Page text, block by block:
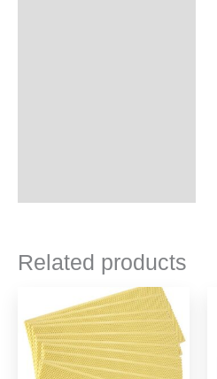
Related products